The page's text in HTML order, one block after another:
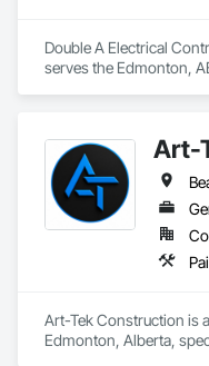
Double A Electrical
serves the Edmonton,
Art-
Art-Tek Construction is
Edmonton, Alberta,